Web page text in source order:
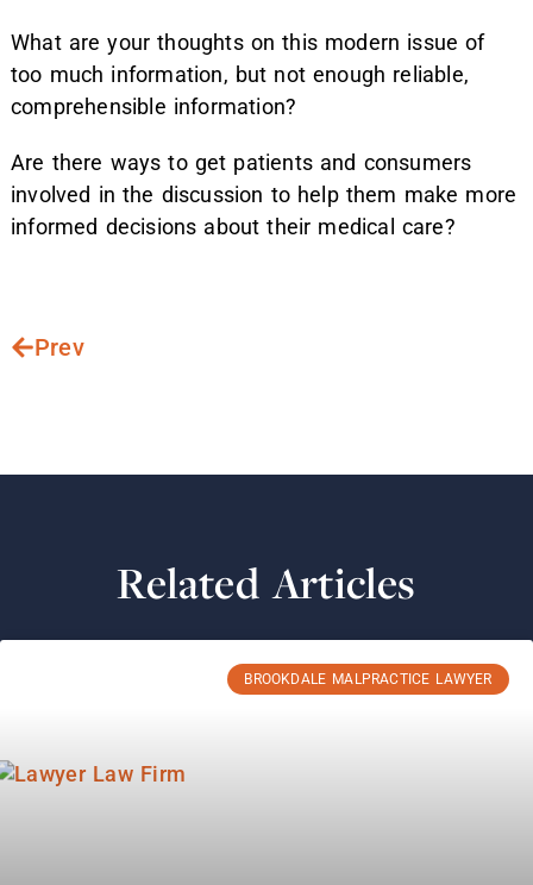
What are your thoughts on this modern issue of
too much information, but not enough reliable,
comprehensible information?
Are there ways to get patients and consumers
involved in the discussion to help them make more
informed decisions about their medical care?
Prev
Related Articles
BROOKDALE MALPRACTICE LAWYER